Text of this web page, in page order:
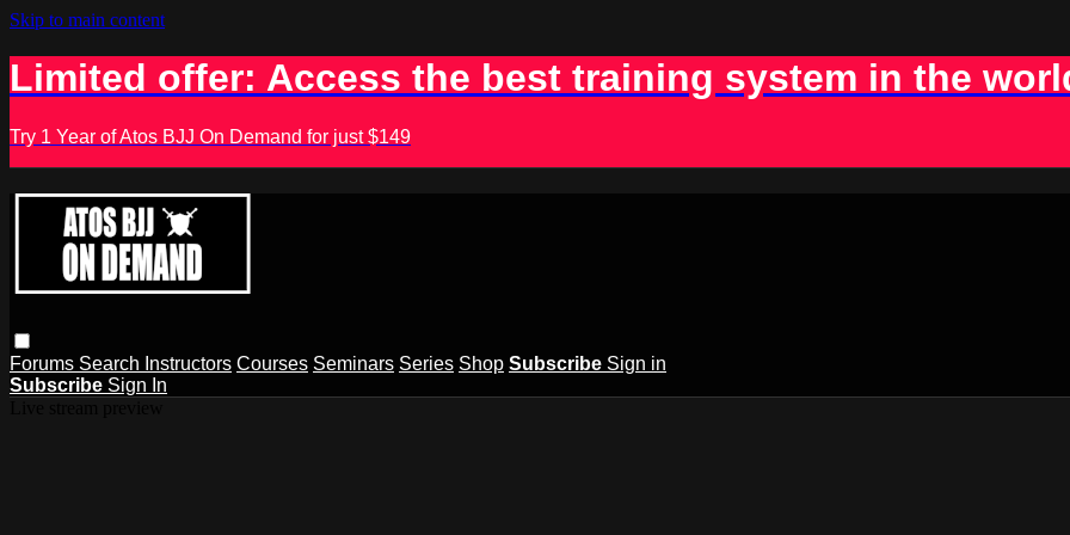
Skip to main content
Limited offer: Access the best training system in the
Try 1 Year of Atos BJJ On Demand for just $149
Forums Search Instructors Courses Seminars Series Shop Subscribe Sign in
Subscribe Sign In